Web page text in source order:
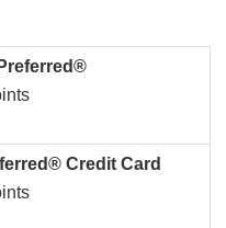
Credit Card